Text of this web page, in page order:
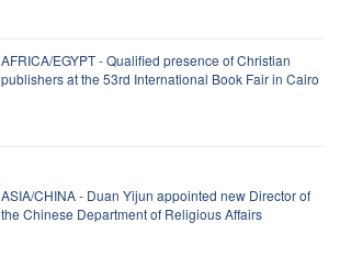
AFRICA/EGYPT - Qualified presence of Christian
publishers at the 53rd International Book Fair in Cairo
ASIA/CHINA - Duan Yijun appointed new Director of
the Chinese Department of Religious Affairs